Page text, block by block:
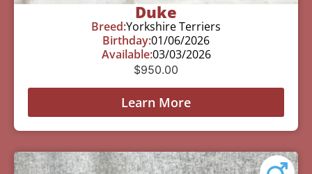
Duke
Breed:Yorkshire Terriers
Birthday:01/06/2026
Available:03/03/2026
$950.00
Learn More